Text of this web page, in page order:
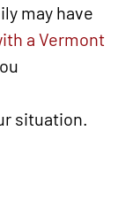
may have
a Vermont
situation.